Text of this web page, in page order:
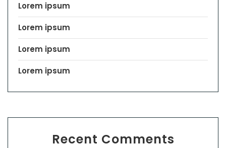
Lorem ipsum
Lorem ipsum
Lorem ipsum
Lorem ipsum
Recent Comments